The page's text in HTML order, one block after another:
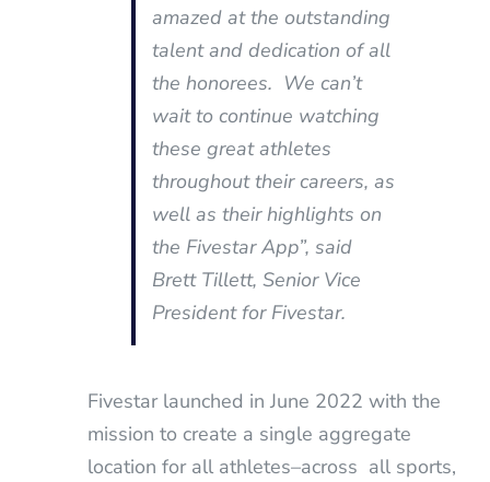
amazed at the outstanding
talent and dedication of all
the honorees. We can’t
wait to continue watching
these great athletes
throughout their careers, as
well as their highlights on
the Fivestar App”, said
Brett Tillett, Senior Vice
President for Fivestar.
Fivestar launched in June 2022 with the
mission to create a single aggregate
location for all athletes–across all sports,